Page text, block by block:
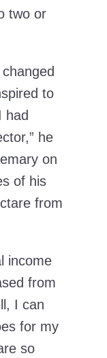
two or
to
had
he
on
of his
from
income
from
I can
for my
so